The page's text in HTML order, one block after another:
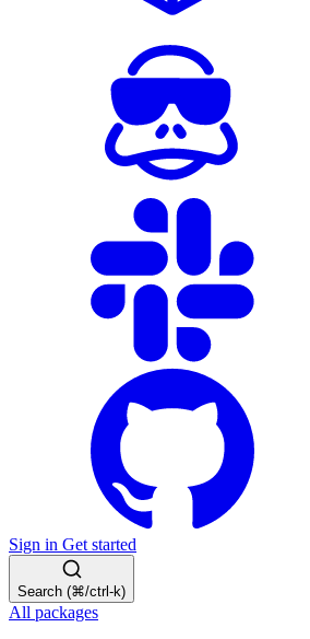
Sign in Get started
Search (⌘/ctrl-k)
All packages